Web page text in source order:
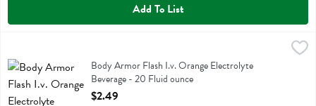
Add To List
Body Armor Flash I.v. Orange Electrolyte Beverage - 20 Fluid ounce
Body Armor Flash I.v. Orange Electrolyte Beverage
Body Armor Flash I.v. Orange Electrolyte
Beverage - 20 Fluid ounce
Open Product Description
$2.49